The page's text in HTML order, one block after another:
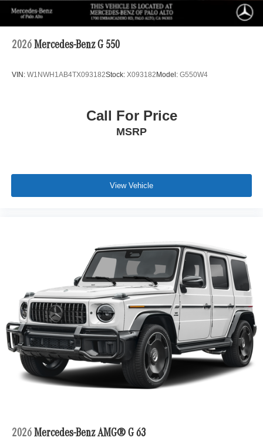
2026 Mercedes-Benz G 550
VIN: W1NWH1AB4TX093182Stock: X093182 Model: G550W4
Call For Price
MSRP
View Vehicle
2026 Mercedes-Benz AMG® G 63